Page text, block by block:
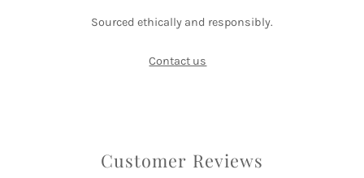
Sourced ethically and responsibly.
Contact us
Customer Reviews